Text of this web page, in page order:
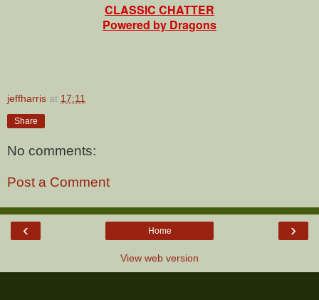
CLASSIC CHATTER
Powered by Dragons
jeffharris at 17:11
Share
No comments:
Post a Comment
‹ ›
Home
View web version